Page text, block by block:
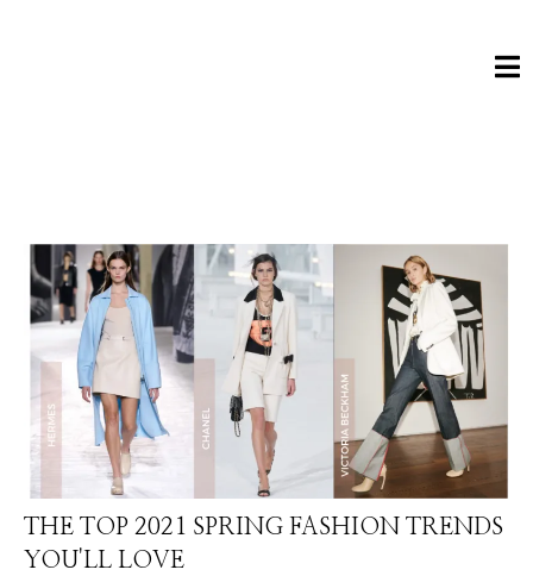
THE TOP 2021 SPRING FASHION TRENDS
YOU'LL LOVE